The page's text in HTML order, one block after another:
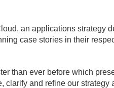
an applications strategy
case stories in their
than ever before which
clarify and refine our strategy